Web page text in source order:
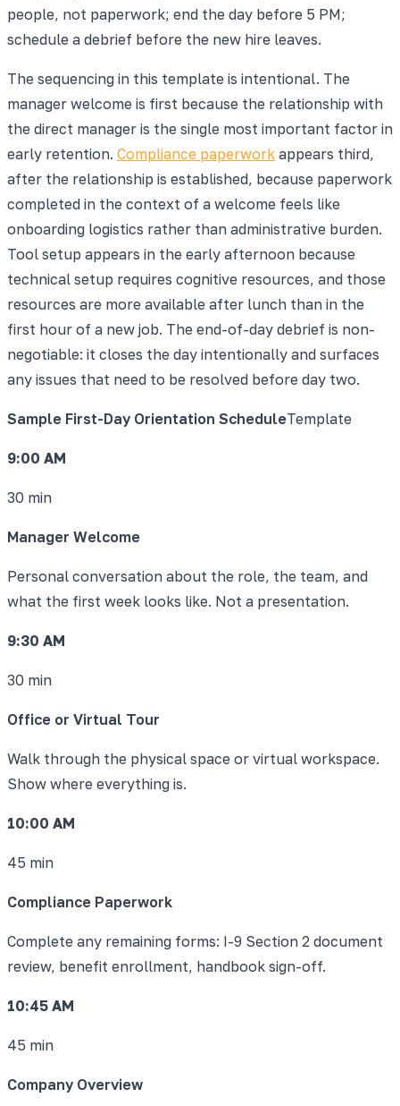
people, not paperwork; end the day before 5 PM;
schedule a debrief before the new hire leaves.
The sequencing in this template is intentional. The
manager welcome is first because the relationship with
the direct manager is the single most important factor in
early retention. Compliance paperwork appears third,
after the relationship is established, because paperwork
completed in the context of a welcome feels like
onboarding logistics rather than administrative burden.
Tool setup appears in the early afternoon because
technical setup requires cognitive resources, and those
resources are more available after lunch than in the
first hour of a new job. The end-of-day debrief is non-
negotiable: it closes the day intentionally and surfaces
any issues that need to be resolved before day two.
Sample First-Day Orientation ScheduleTemplate
9:00 AM
30 min
Manager Welcome
Personal conversation about the role, the team, and
what the first week looks like. Not a presentation.
9:30 AM
30 min
Office or Virtual Tour
Walk through the physical space or virtual workspace.
Show where everything is.
10:00 AM
45 min
Compliance Paperwork
Complete any remaining forms: I-9 Section 2 document
review, benefit enrollment, handbook sign-off.
10:45 AM
45 min
Company Overview